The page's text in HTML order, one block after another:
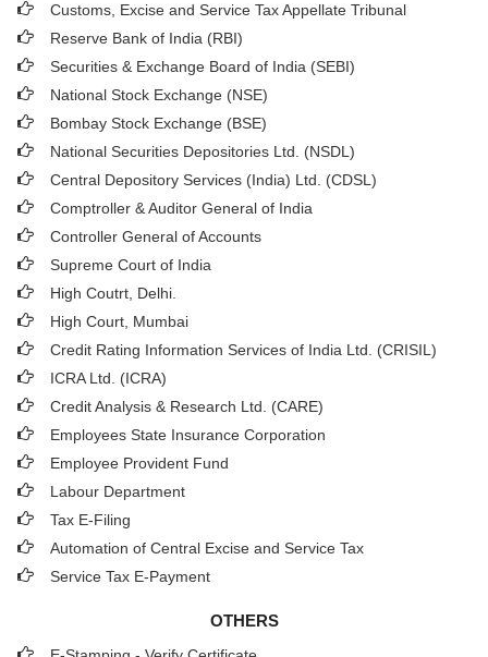
Customs, Excise and Service Tax Appellate Tribunal
Reserve Bank of India (RBI)
Securities & Exchange Board of India (SEBI)
National Stock Exchange (NSE)
Bombay Stock Exchange (BSE)
National Securities Depositories Ltd. (NSDL)
Central Depository Services (India) Ltd. (CDSL)
Comptroller & Auditor General of India
Controller General of Accounts
Supreme Court of India
High Coutrt, Delhi
High Court, Mumbai
Credit Rating Information Services of India Ltd. (CRISIL)
ICRA Ltd. (ICRA)
Credit Analysis & Research Ltd. (CARE)
Employees State Insurance Corporation
Employee Provident Fund
Labour Department
Tax E-Filing
Automation of Central Excise and Service Tax
Service Tax E-Payment
OTHERS